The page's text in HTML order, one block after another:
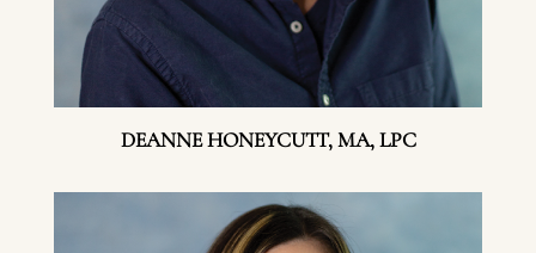
DEANNE HONEYCUTT, MA, LPC